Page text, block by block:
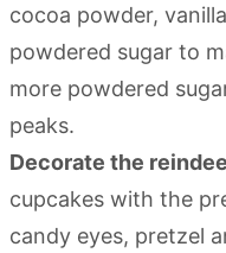
cocoa powder,
powdered sugar to
more powdered
peaks.
Decorate the
cupcakes with the
candy eyes, pretzel